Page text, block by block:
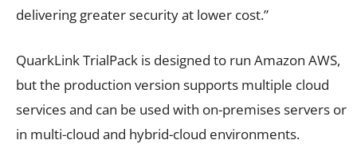
delivering greater security at lower cost.”
QuarkLink TrialPack is designed to run Amazon AWS,
but the production version supports multiple cloud
services and can be used with on-premises servers or
in multi-cloud and hybrid-cloud environments.